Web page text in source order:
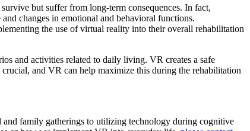
but suffer from long-term consequences. In fact,
changes in emotional and behavioral functions.
the use of virtual reality into their overall rehabilitation
and activities related to daily living. VR creates a safe
and VR can help maximize this during the rehabilitation
family gatherings to utilizing technology during cognitive